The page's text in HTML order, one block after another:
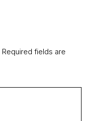
Required fields are